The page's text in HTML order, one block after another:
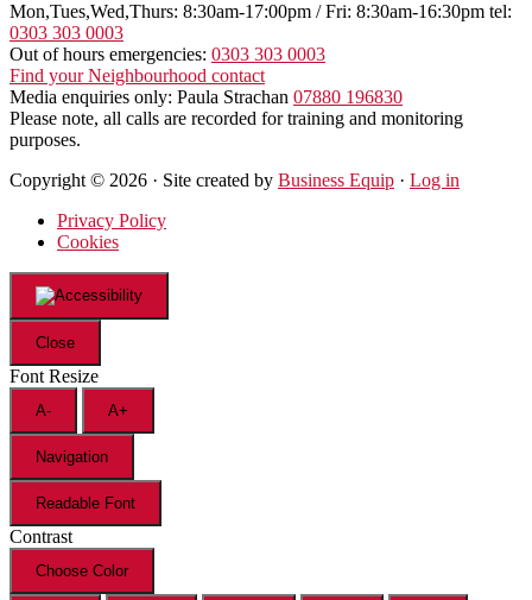
Mon,Tues,Wed,Thurs: 8:30am-17:00pm / Fri: 8:30am-16:30pm tel:
0303 303 0003
Out of hours emergencies: 0303 303 0003
Find your Neighbourhood contact
Media enquiries only: Paula Strachan 07880 196830
Please note, all calls are recorded for training and monitoring
purposes.
Copyright © 2026 · Site created by Business Equip · Log in
Privacy Policy
Cookies
Close
Font Resize
A- A+
Navigation
Readable Font
Contrast
Choose Color